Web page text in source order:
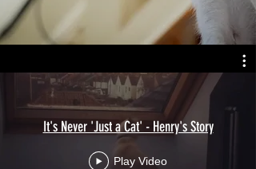
It's Never 'Just a Cat' - Henry's Story
Play Video